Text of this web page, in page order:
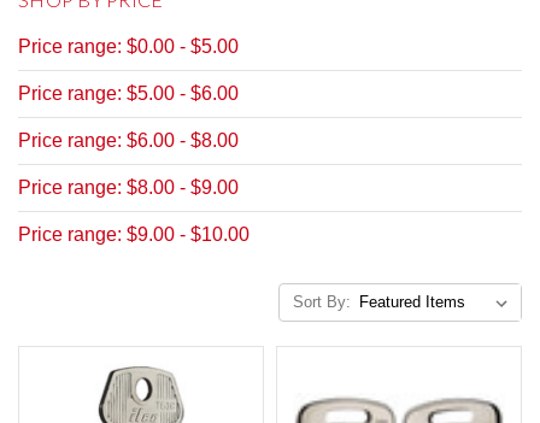
Price range: $0.00 - $5.00
Price range: $5.00 - $6.00
Price range: $6.00 - $8.00
Price range: $8.00 - $9.00
Price range: $9.00 - $10.00
Sort By: